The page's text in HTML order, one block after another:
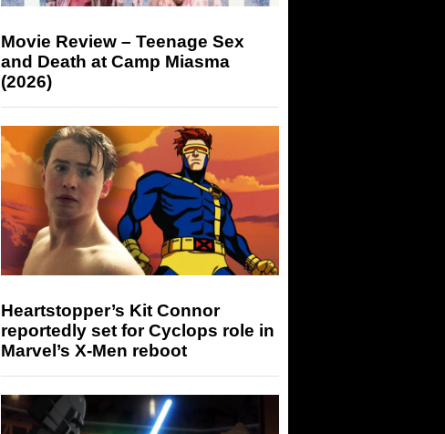
Movie Review – Teenage Sex
and Death at Camp Miasma
(2026)
Heartstopper’s Kit Connor
reportedly set for Cyclops role in
Marvel’s X-Men reboot